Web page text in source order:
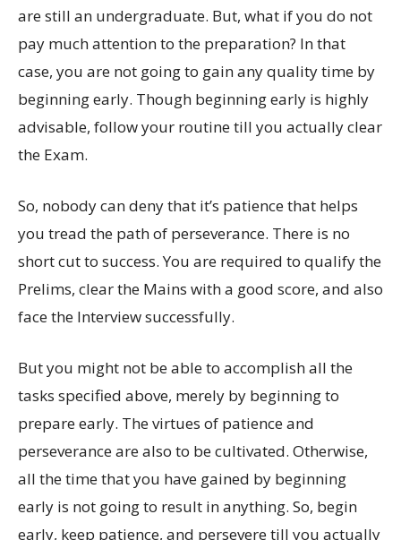
are still an undergraduate. But, what if you do not
pay much attention to the preparation? In that
case, you are not going to gain any quality time by
beginning early. Though beginning early is highly
advisable, follow your routine till you actually clear
the Exam.
So, nobody can deny that it’s patience that helps
you tread the path of perseverance. There is no
short cut to success. You are required to qualify the
Prelims, clear the Mains with a good score, and also
face the Interview successfully.
But you might not be able to accomplish all the
tasks specified above, merely by beginning to
prepare early. The virtues of patience and
perseverance are also to be cultivated. Otherwise,
all the time that you have gained by beginning
early is not going to result in anything. So, begin
early, keep patience, and persevere till you actually